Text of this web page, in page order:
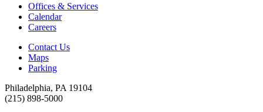
Offices & Services
Calendar
Careers
Contact Us
Maps
Parking
Philadelphia, PA 19104
(215) 898-5000